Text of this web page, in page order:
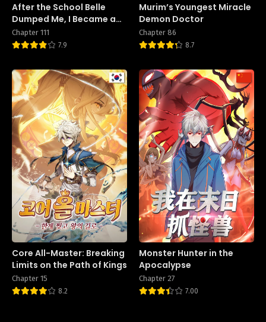
After the School Belle
Dumped Me, I Became a
Martial Arts God
Chapter 111
7.9
Murim’s Youngest Miracle
Demon Doctor
Chapter 86
8.7
Core All-Master: Breaking
Limits on the Path of Kings
Chapter 15
8.2
Monster Hunter in the
Apocalypse
Chapter 27
7.00